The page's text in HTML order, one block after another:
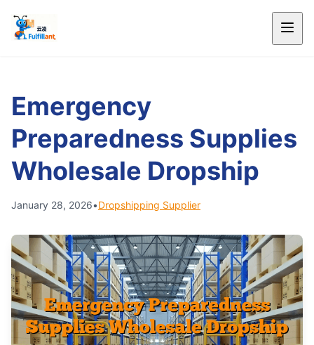
Emergency
Preparedness Supplies
Wholesale Dropship
January 28, 2026•Dropshipping Supplier